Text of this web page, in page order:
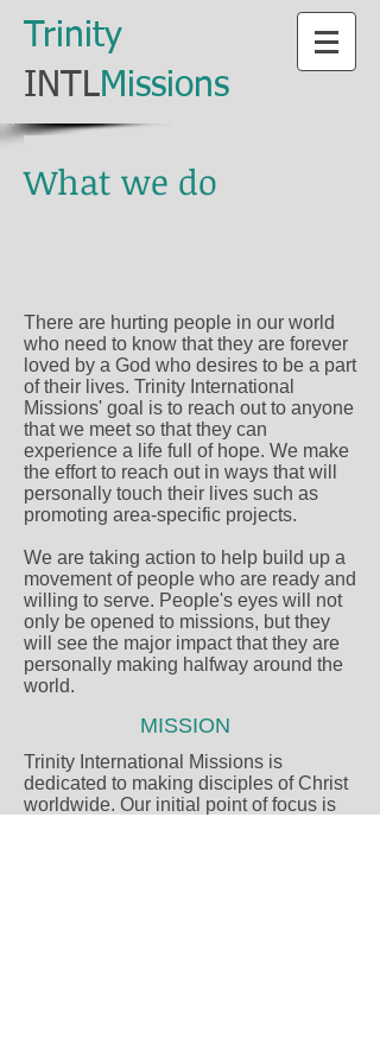
​Trinity
​INTLMissions
What we do
There are hurting people in our world
who need to know that they are forever
loved by a God who desires to be a part
of their lives. Trinity International
Missions' goal is to reach out to anyone
that we meet so that they can
experience a life full of hope. We make
the effort to reach out in ways that will
personally touch their lives such as
promoting area-specific projects.
We are taking action to help build up a
movement of people who are ready and
willing to serve. People's eyes will not
only be opened to missions, but they
will see the major impact that they are
personally making halfway around the
world.
MISSION
Trinity International Missions is
dedicated to making disciples of Christ
worldwide. Our initial point of focus is